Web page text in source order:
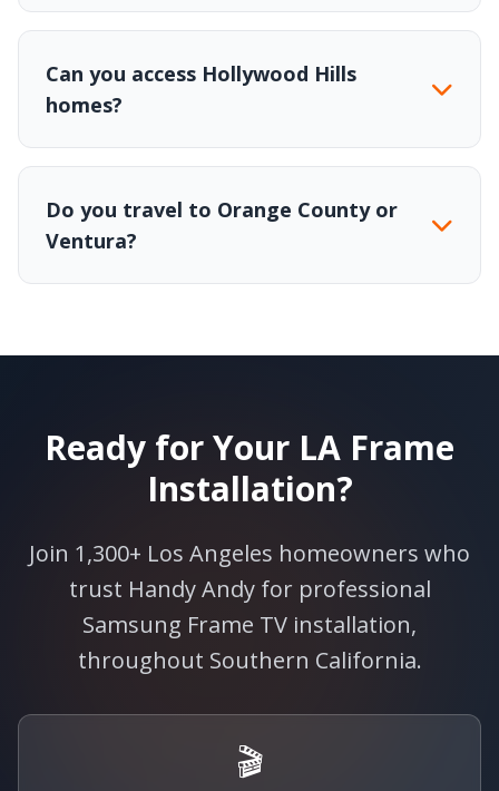
Can you access Hollywood Hills
homes?
Do you travel to Orange County or
Ventura?
Ready for Your LA Frame
Installation?
Join 1,300+ Los Angeles homeowners who
trust Handy Andy for professional
Samsung Frame TV installation,
throughout Southern California.
🎬